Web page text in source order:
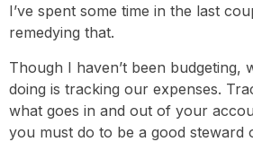
I’ve spent some time in the last
remedying that.
Though I haven’t been budgeting,
doing is tracking our expenses.
what goes in and out of your
you must do to be a good steward